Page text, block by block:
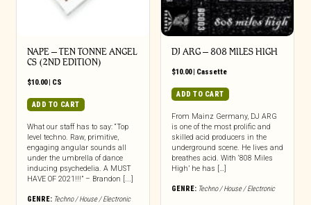
NAPE – TEN TONNE ANGEL
CS (2ND EDITION)
$10.00| CS
ADD TO CART
What our staff has to say: “Top
level techno. Raw, primitive,
engaging angular sounds all
under the umbrella of dance
inducing psychedelia. A MUST
HAVE OF 2021!!!” – Brandon [...]
GENRE: Techno / House / Electronic
DJ ARG – 808 MILES HIGH
$10.00| Cassette
ADD TO CART
From Mainz Germany, DJ ARG
is one of the most prolific and
skilled acid producers in the
underground scene. He lives and
breathes acid. With ‘808 Miles
High’ he has […]
GENRE: Techno / House / Electronic